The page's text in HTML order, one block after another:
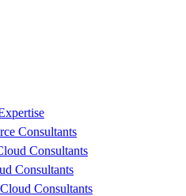
Consultants
Consultants
Consultants
Consultants